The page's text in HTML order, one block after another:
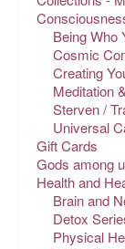
Being Who
Cosmic
Creating
Meditation
Sterven /
Universal
Gift Cards
Gods among
Health and
Brain and
Detox
Physical